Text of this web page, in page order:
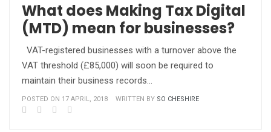
What does Making Tax Digital
(MTD) mean for businesses?
VAT-registered businesses with a turnover above the
VAT threshold (£85,000) will soon be required to
maintain their business records…
POSTED ON 17 APRIL, 2018 WRITTEN BY SO CHESHIRE